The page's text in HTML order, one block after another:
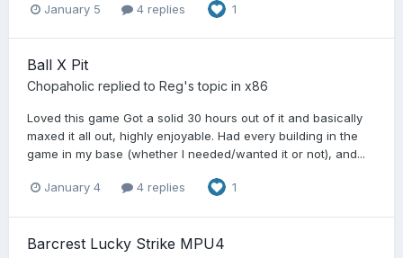
January 5 4 replies 1
Ball X Pit
Chopaholic replied to Reg's topic in x86
Loved this game Got a solid 30 hours out of it and basically
maxed it all out, highly enjoyable. Had every building in the
game in my base (whether I needed/wanted it or not), and...
January 4 4 replies 1
Barcrest Lucky Strike MPU4